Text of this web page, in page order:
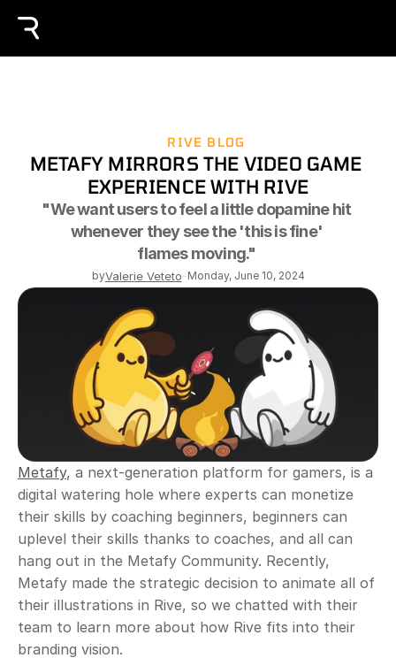
RIVE BLOG
METAFY MIRRORS THE VIDEO GAME
EXPERIENCE WITH RIVE
"We want users to feel a little dopamine hit
whenever they see the 'this is fine'
flames moving."
byValerie Veteto-Monday, June 10, 2024
Metafy, a next-generation platform for gamers, is a
digital watering hole where experts can monetize
their skills by coaching beginners, beginners can
uplevel their skills thanks to coaches, and all can
hang out in the Metafy Community. Recently,
Metafy made the strategic decision to animate all of
their illustrations in Rive, so we chatted with their
team to learn more about how Rive fits into their
branding vision.